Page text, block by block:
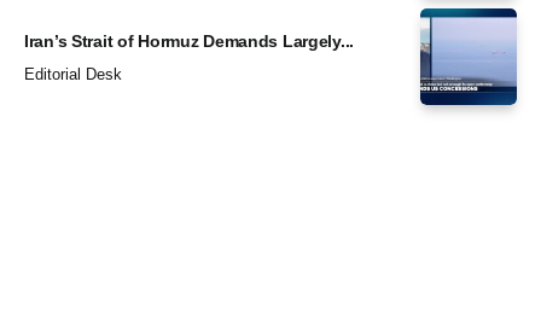
Iran’s Strait of Hormuz Demands Largely...
Editorial Desk